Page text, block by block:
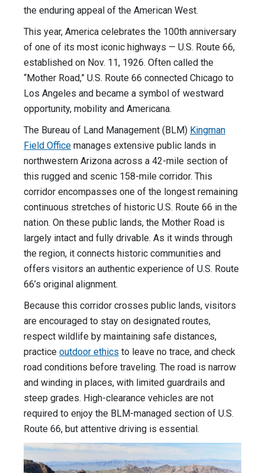
the enduring appeal of the American West.
This year, America celebrates the 100th anniversary
of one of its most iconic highways — U.S. Route 66,
established on Nov. 11, 1926. Often called the
“Mother Road,” U.S. Route 66 connected Chicago to
Los Angeles and became a symbol of westward
opportunity, mobility and Americana.
The Bureau of Land Management (BLM) Kingman
Field Office manages extensive public lands in
northwestern Arizona across a 42-mile section of
this rugged and scenic 158-mile corridor. This
corridor encompasses one of the longest remaining
continuous stretches of historic U.S. Route 66 in the
nation. On these public lands, the Mother Road is
largely intact and fully drivable. As it winds through
the region, it connects historic communities and
offers visitors an authentic experience of U.S. Route
66’s original alignment.
Because this corridor crosses public lands, visitors
are encouraged to stay on designated routes,
respect wildlife by maintaining safe distances,
practice outdoor ethics to leave no trace, and check
road conditions before traveling. The road is narrow
and winding in places, with limited guardrails and
steep grades. High-clearance vehicles are not
required to enjoy the BLM-managed section of U.S.
Route 66, but attentive driving is essential.